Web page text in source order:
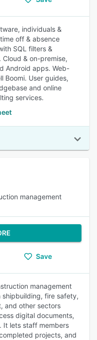
individuals &
off & absence
SQL filters &
& on-premise,
Android apps. Web-
Boomi. User guides,
and online
services.
management
Save
management
shipbuilding, fire safety,
and other sectors
digital documents,
It lets staff members
projects, and